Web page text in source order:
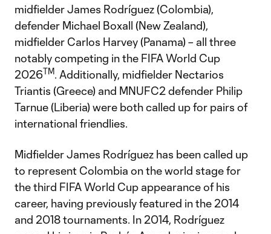
midfielder James Rodríguez (Colombia),
defender Michael Boxall (New Zealand),
midfielder Carlos Harvey (Panama) – all three
notably competing in the FIFA World Cup
2026TM. Additionally, midfielder Nectarios
Triantis (Greece) and MNUFC2 defender Philip
Tarnue (Liberia) were both called up for pairs of
international friendlies.
Midfielder James Rodríguez has been called up
to represent Colombia on the world stage for
the third FIFA World Cup appearance of his
career, having previously featured in the 2014
and 2018 tournaments. In 2014, Rodríguez